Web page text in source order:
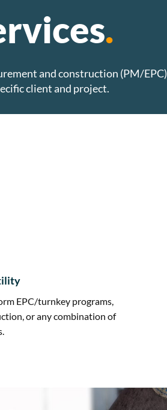
.
and construction (PM/EPC)
client and project.
EPC/turnkey programs,
or any combination of